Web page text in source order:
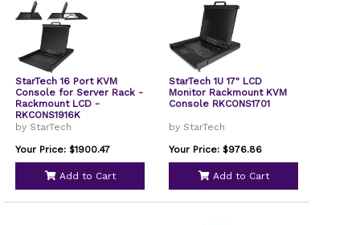
StarTech 16 Port KVM
Console for Server Rack -
Rackmount LCD -
RKCONS1916K
by StarTech
Your Price: $1900.47
Add to Cart
StarTech 1U 17" LCD
Monitor Rackmount KVM
Console RKCONS1701
by StarTech
Your Price: $976.86
Add to Cart